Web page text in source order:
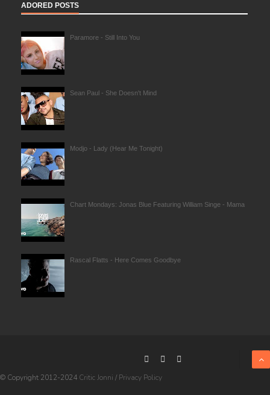
ADORED POSTS
Paramore - Still Into You
Sean Paul - She Doesn't Mind
Modjo - Lady (Hear Me Tonight)
Chart Mondays: Jonas Blue Featuring William Singe - Mama
Rascal Flatts - Here Comes Goodbye
© Copyright 2012-2024 Critic Jonni / Privacy Policy